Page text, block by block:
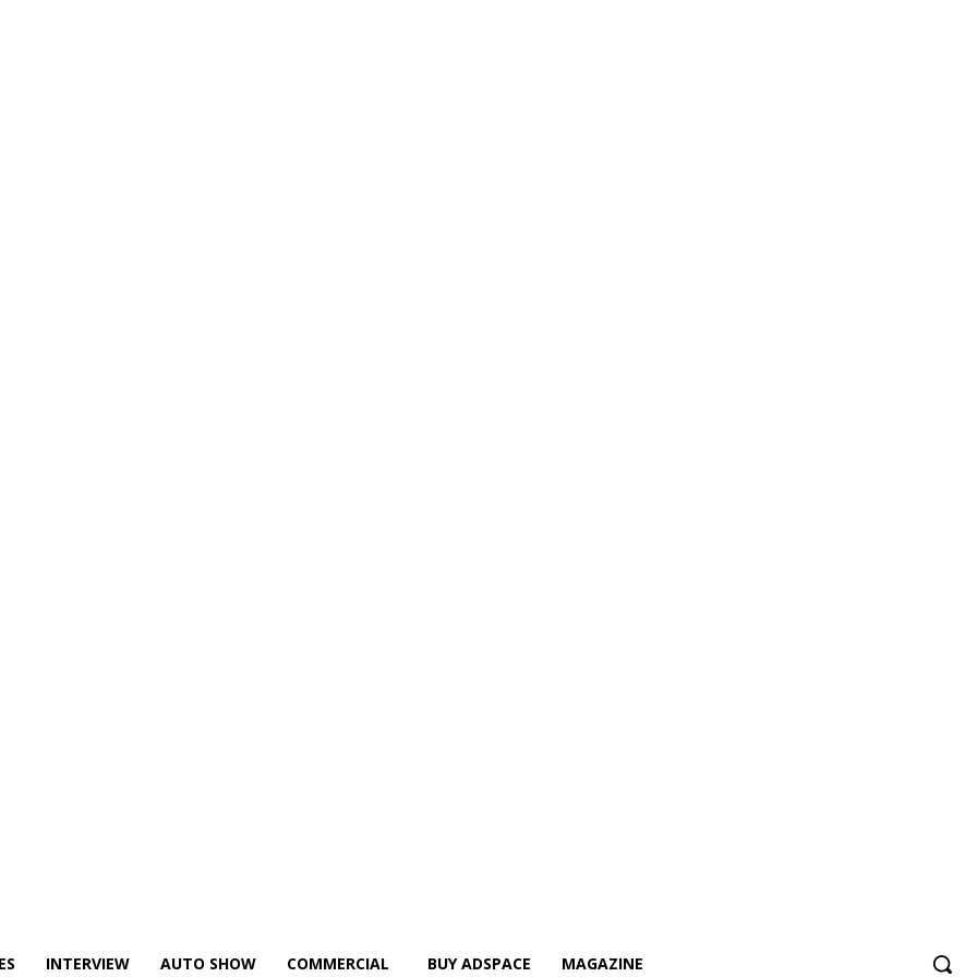
INTERVIEW AUTO SHOW COMMERCIAL BUY ADSPACE MAGAZINE